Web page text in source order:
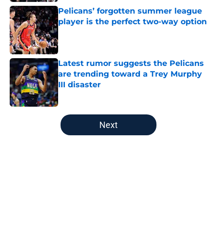
Pelicans’ forgotten summer league
player is the perfect two-way option
Latest rumor suggests the Pelicans
are trending toward a Trey Murphy
III disaster
Published by on Invalid Date
5 related articles loaded
Next